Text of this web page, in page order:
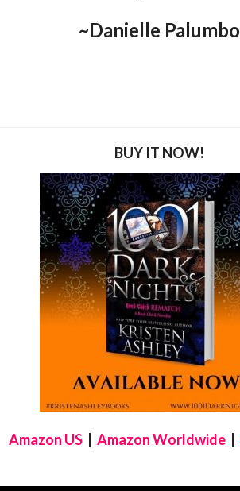
~Danielle Palumbo
BUY IT NOW!
Amazon US | Amazon Worldwide |